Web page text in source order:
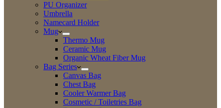
PU Organizer
Umbrella
Namecard Holder
Mug
Thermo Mug
Ceramic Mug
Organic Wheat Fiber Mug
Bag Series
Canvas Bag
Chest Bag
Cooler Warmer Bag
Cosmetic / Toiletries Bag